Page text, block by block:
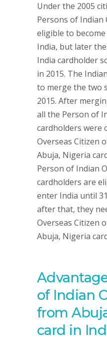
Under the 2005
Persons of Indian
eligible to
India, but later
India cardholder
in 2015. The
to merge the two
2015. After
all the Person of
cardholders were
Overseas Citizen
Abuja, Nigeria
Person of Indian
cardholders are
enter India until
after that, they
Overseas Citizen
Abuja, Nigeria
of Indian
from
card in